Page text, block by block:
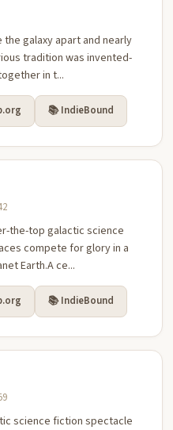
the galaxy apart and nearly
tradition was invented-
in t...
📚 IndieBound
the-top galactic science
compete for glory in a
Earth.A ce...
📚 IndieBound
science fiction spectacle